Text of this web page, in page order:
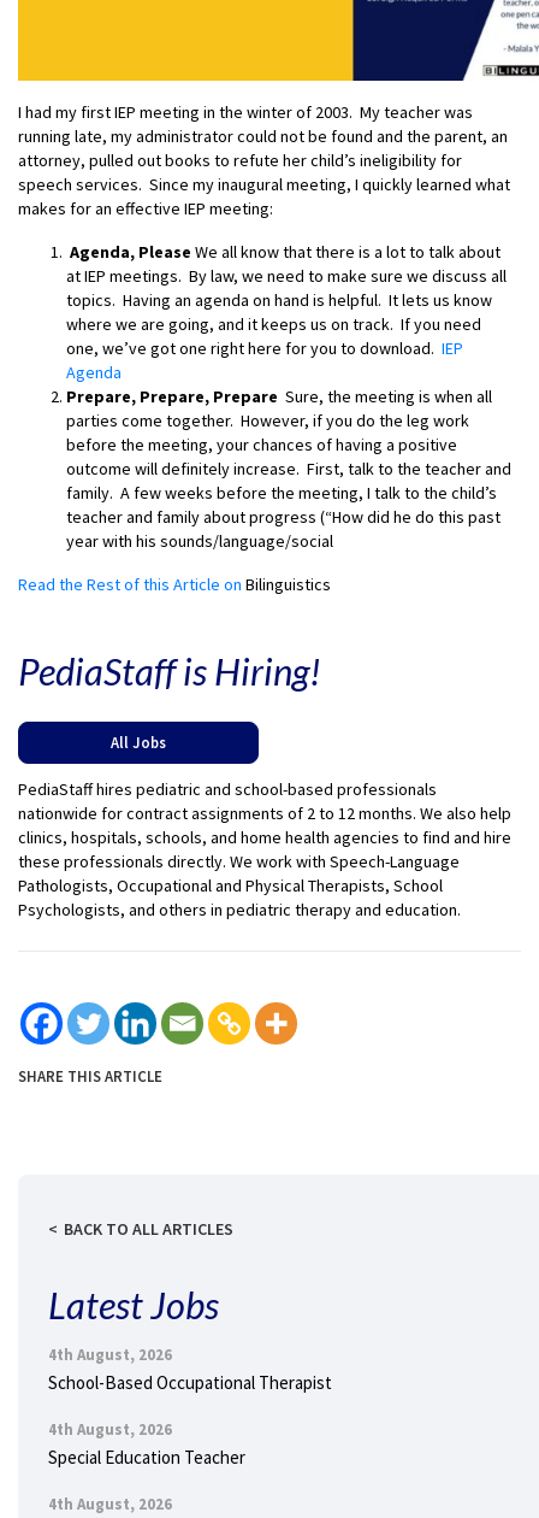
I had my first IEP meeting in the winter of 2003. My teacher was
running late, my administrator could not be found and the parent, an
attorney, pulled out books to refute her child’s ineligibility for
speech services. Since my inaugural meeting, I quickly learned what
makes for an effective IEP meeting:
Agenda, Please We all know that there is a lot to talk about
at IEP meetings. By law, we need to make sure we discuss all
topics. Having an agenda on hand is helpful. It lets us know
where we are going, and it keeps us on track. If you need
one, we’ve got one right here for you to download. IEP
Agenda
Prepare, Prepare, Prepare Sure, the meeting is when all
parties come together. However, if you do the leg work
before the meeting, your chances of having a positive
outcome will definitely increase. First, talk to the teacher and
family. A few weeks before the meeting, I talk to the child’s
teacher and family about progress (“How did he do this past
year with his sounds/language/social
Read the Rest of this Article on Bilinguistics
PediaStaff is Hiring!
All Jobs
PediaStaff hires pediatric and school-based professionals
nationwide for contract assignments of 2 to 12 months. We also help
clinics, hospitals, schools, and home health agencies to find and hire
these professionals directly. We work with Speech-Language
Pathologists, Occupational and Physical Therapists, School
Psychologists, and others in pediatric therapy and education.
SHARE THIS ARTICLE
BACK TO ALL ARTICLES
Latest Jobs
4th August, 2026
School-Based Occupational Therapist
4th August, 2026
Special Education Teacher
4th August, 2026